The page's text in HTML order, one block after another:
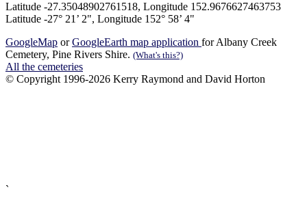
Latitude -27.35048902761518, Longitude 152.9676627463753
Latitude -27° 21’ 2", Longitude 152° 58’ 4"
GoogleMap orGoogleEarth map application for Albany Creek
Cemetery, Pine Rivers Shire. (What's this?)
All the cemeteries
© Copyright 1996-2026 Kerry Raymond and David Horton
`